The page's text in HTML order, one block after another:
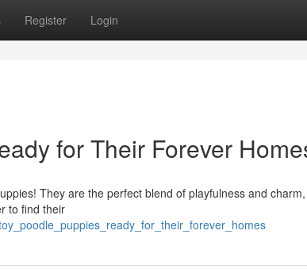
Register Login
for Their Forever
They are the perfect blend of playfulness and
to find their